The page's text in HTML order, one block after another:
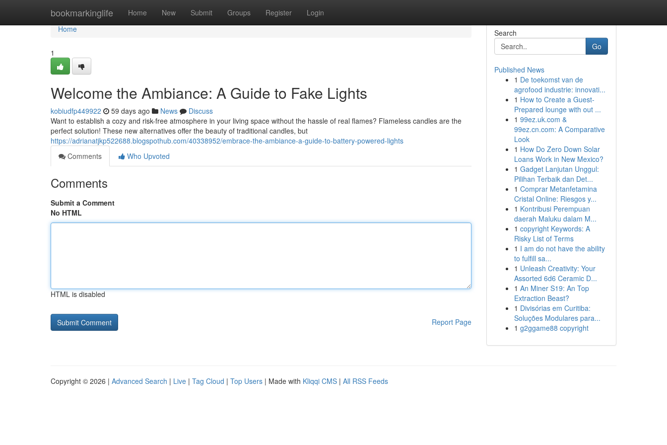
bookmarkinglife Home New Submit Groups Register Login
Home
Home
1
Welcome the Ambiance: A Guide to Fake Lights
kobiudfp449922 59 days ago News
Discuss
Want to establish a cozy and risk-free atmosphere in your living space without the hassle of real flames? Flameless candles are the
perfect solution! These new alternatives offer the beauty of traditional candles, but
https://adrianatjkp522688.blogspothub.com/40338952/embrace-the-ambiance-a-guide-to-battery-powered-lights
Comments
Who Upvoted
Comments
Submit a Comment
No HTML
HTML is disabled
Report Page
Search
Go
Published News
1 De toekomst van de
agrofood industrie: innovati...
1 How to Create a Guest-
Prepared lounge with out ...
1 99ez.uk.com &
99ez.cn.com: A Comparative
Look
1 How Do Zero Down Solar
Loans Work in New Mexico?
1 Gadget Lanjutan Unggul:
Pilihan Terbaik dan Det...
1 Comprar Metanfetamina
Cristal Online: Riesgos y...
1 Kontribusi Perempuan
daerah Maluku dalam M...
1 copyright Keywords: A
Risky List of Terms
1 I am do not have the ability
to fulfill sa...
1 Unleash Creativity: Your
Assorted 6d6 Ceramic D...
1 An Miner S19: An Top
Extraction Beast?
1 Divisórias em Curitiba:
Soluções Modulares para...
1 g2ggame88 copyright
Copyright © 2026 | Advanced Search | Live | Tag Cloud | Top Users | Made with Kliqqi CMS | All RSS Feeds